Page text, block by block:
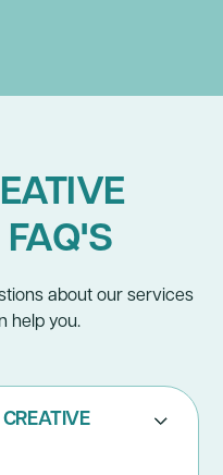
about our services
help you.